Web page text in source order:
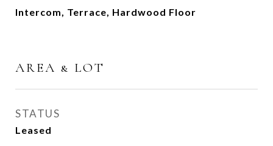
Intercom, Terrace, Hardwood Floor
AREA & LOT
STATUS
Leased